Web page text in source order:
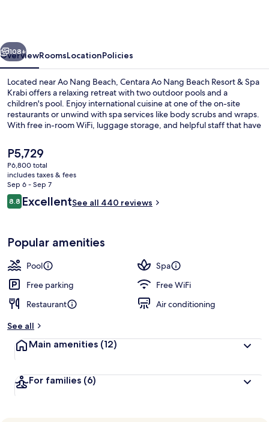
&
Spa
Krabi
Next
108+
OverviewRoomsLocationPolicies
Located near Ao Nang Beach, Centara Ao Nang Beach Resort & Spa
Krabi offers a relaxing retreat with two outdoor pools and a
children's pool. Enjoy international cuisine at one of the on-site
restaurants or unwind with spa services like body scrubs and wraps.
With free in-room WiFi, luggage storage, and helpful staff that have
The
current
price
is
P5,729
P5,729
P6,800 total
includes taxes & fees
Sep 6 - Sep 7
Reviews
8.88.8 out of 10
ExcellentSee all 440 reviews
Popular amenities
Pool
Spa
Free parking
Free WiFi
Restaurant
Air conditioning
See all
Main amenities (12)
For families (6)